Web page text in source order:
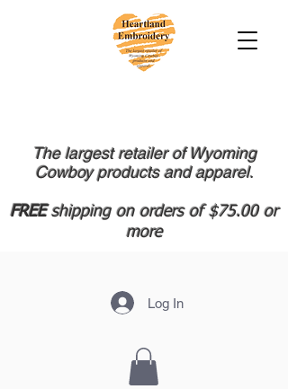
The largest retailer of Wyoming
Cowboy products and apparel.
FREEshipping on orders of $75.00 or
more
Log In